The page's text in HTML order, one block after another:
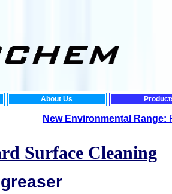
About Us
Environmental Range:For the
Surface Cleaning